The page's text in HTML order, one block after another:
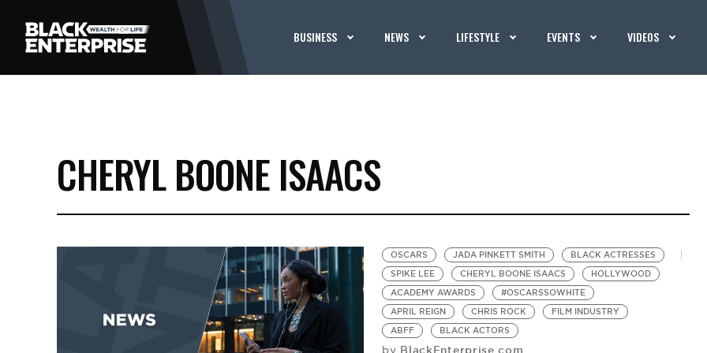
BUSINESS NEWS LIFESTYLE EVENTS VIDEOS
CHERYL BOONE ISAACS
OSCARS JADA PINKETT SMITH
BLACK ACTRESSES
SPIKE LEE
CHERYL BOONE ISAACS
HOLLYWOOD
ACADEMY AWARDS
#OSCARSSOWHITE
APRIL REIGN
CHRIS ROCK
FILM INDUSTRY
ABFF
BLACK ACTORS
by BlackEnterprise.com